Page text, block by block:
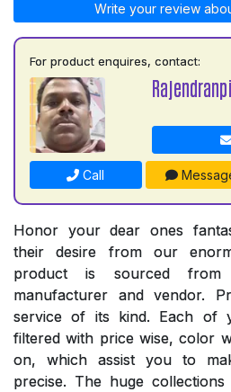
Write your review
For product enquires, contact:
Call
Honor your dear ones
their desire from our
product is sourced from
manufacturer and vendor.
service of its kind. Each of
filtered with price wise, color
on, which assist you to
precise. The huge